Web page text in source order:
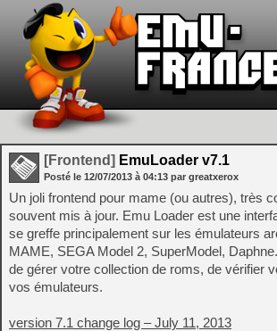
[Frontend] EmuLoader v7.1
Posté le 12/07/2013 à 04:13 par greatxerox
Un joli frontend pour mame (ou autres), très
souvent mis à jour. Emu Loader est une
se greffe principalement sur les émulateurs
MAME, SEGA Model 2, SuperModel,
de gérer votre collection de roms, de vérifier
vos émulateurs.
version 7.1 change log – July 11, 2013